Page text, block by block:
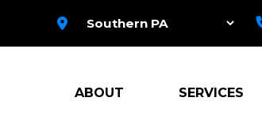
ABOUT SERVICES